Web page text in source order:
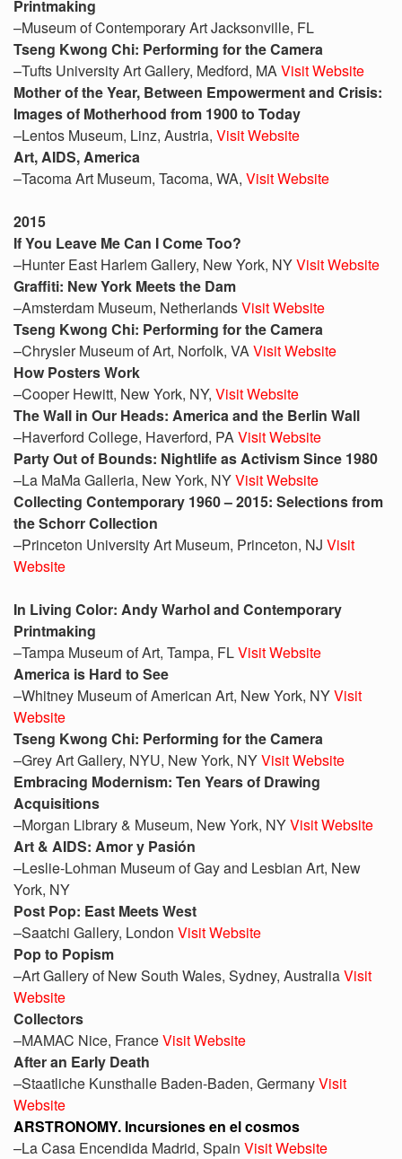
Printmaking
–Museum of Contemporary Art Jacksonville, FL
Tseng Kwong Chi: Performing for the Camera
–Tufts University Art Gallery, Medford, MAVisit Website
Mother of the Year, Between Empowerment and Crisis:
Images of Motherhood from 1900 to Today
–Lentos Museum, Linz, Austria, Visit Website
Art, AIDS, America
–Tacoma Art Museum, Tacoma, WA, Visit Website
2015
If You Leave Me Can I Come Too?
–Hunter East Harlem Gallery, New York, NYVisit Website
Graffiti: New York Meets the Dam
–Amsterdam Museum, NetherlandsVisit Website
Tseng Kwong Chi: Performing for the Camera
–Chrysler Museum of Art, Norfolk, VAVisit Website
How Posters Work
–Cooper Hewitt, New York, NY, Visit Website
The Wall in Our Heads: America and the Berlin Wall
–Haverford College, Haverford, PAVisit Website
Party Out of Bounds: Nightlife as Activism Since 1980
–La MaMa Galleria, New York, NYVisit Website
Collecting Contemporary 1960 – 2015: Selections from
the Schorr Collection
–Princeton University Art Museum, Princeton, NJ Visit
Website
In Living Color: Andy Warhol and Contemporary
Printmaking
–Tampa Museum of Art, Tampa, FLVisit Website
America is Hard to See
–Whitney Museum of American Art, New York, NYVisit
Website
Tseng Kwong Chi: Performing for the Camera
–Grey Art Gallery, NYU, New York, NYVisit Website
Embracing Modernism: Ten Years of Drawing
Acquisitions
–Morgan Library & Museum, New York, NYVisit Website
Art & AIDS: Amor y Pasión
–Leslie-Lohman Museum of Gay and Lesbian Art, New
York, NY
Post Pop: East Meets West
–Saatchi Gallery, London Visit Website
Pop to Popism
–Art Gallery of New South Wales, Sydney, AustraliaVisit
Website
Collectors
–MAMAC Nice, FranceVisit Website
After an Early Death
–Staatliche Kunsthalle Baden-Baden, GermanyVisit
Website
ARSTRONOMY. Incursiones en el cosmos
–La Casa Encendida Madrid, Spain Visit Website